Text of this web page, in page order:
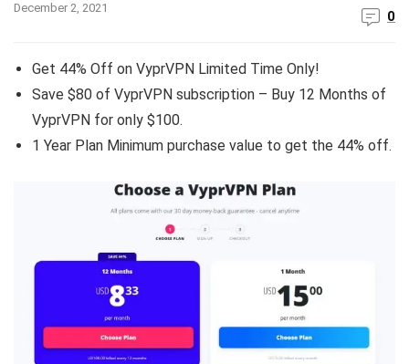
December 2, 2021
0
Get 44% Off on VyprVPN Limited Time Only!
Save $80 of VyprVPN subscription – Buy 12 Months of
VyprVPN for only $100.
1 Year Plan Minimum purchase value to get the 44% off.